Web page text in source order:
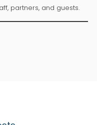
partners, and guests.